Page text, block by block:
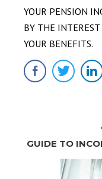
YOUR PENSION
BY THE
YOUR BENEFITS.
GUIDE TO